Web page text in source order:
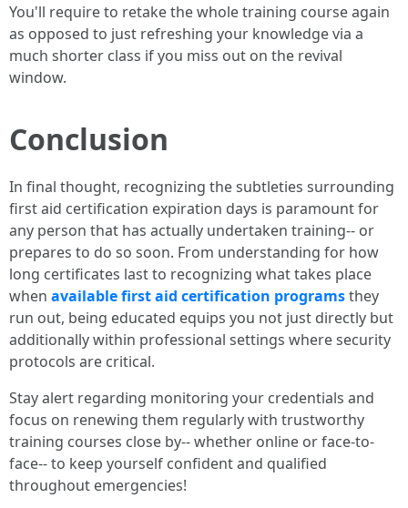
You'll require to retake the whole training course again
as opposed to just refreshing your knowledge via a
much shorter class if you miss out on the revival
window.
Conclusion
In final thought, recognizing the subtleties surrounding
first aid certification expiration days is paramount for
any person that has actually undertaken training-- or
prepares to do so soon. From understanding for how
long certificates last to recognizing what takes place
when available first aid certification programsthey
run out, being educated equips you not just directly but
additionally within professional settings where security
protocols are critical.
Stay alert regarding monitoring your credentials and
focus on renewing them regularly with trustworthy
training courses close by-- whether online or face-to-
face-- to keep yourself confident and qualified
throughout emergencies!